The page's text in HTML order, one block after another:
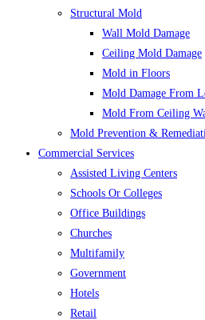
Structural Mold
Wall Mold Damage
Ceiling Mold Damage
Mold in Floors
Mold Damage From
Mold From Ceiling
Mold Prevention &
Commercial Services
Assisted Living Centers
Schools Or Colleges
Office Buildings
Churches
Multifamily
Government
Hotels
Retail